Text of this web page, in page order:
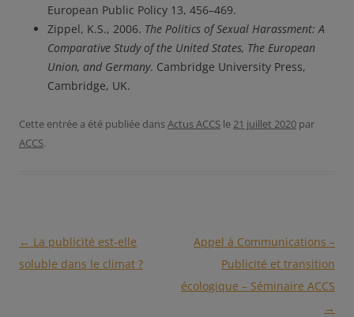
European Public Policy 13, 456–469.
Zippel, K.S., 2006. The Politics of Sexual Harassment: A
Comparative Study of the United States, The European
Union, and Germany. Cambridge University Press,
Cambridge, UK.
Cette entrée a été publiée dansActus ACCS le21 juillet 2020 par
ACCS.
Navigation
des
← La publicité est-elle
soluble dans le climat ?
Appel à Communications –
Publicité et transition
écologique – Séminaire ACCS
→